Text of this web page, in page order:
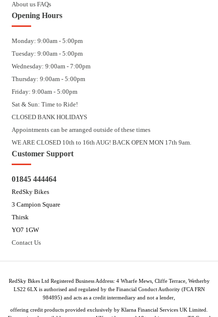
About us FAQs
Opening Hours
Monday: 9:00am - 5:00pm
Tuesday: 9:00am - 5:00pm
Wednesday: 9:00am - 7:00pm
Thursday: 9:00am - 5:00pm
Friday: 9:00am - 5:00pm
Sat & Sun: Time to Ride!
CLOSED BANK HOLIDAYS
Appointments can be arranged outside of these times
WE ARE CLOSED 10th to 16th AUG! BACK OPEN MON 17th 9am.
Customer Support
01845 444464
RedSky Bikes
3 Campion Square
Thirsk
YO7 1GW
Contact Us
RedSky Bikes Ltd Registered Business Address: 4 Wharfe Mews, Cliffe Terrace, Wetherby
LS22 6LX is authorised and regulated by the Financial Conduct Authority (FCA FRN
984895) and acts as a credit intermediary and not a lender,
offering credit products provided exclusively by Klarna Financial Services UK Limited.